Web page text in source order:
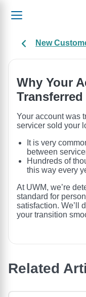
New
Why Your
Transferred
Your account was
servicer sold your
It is very
between
Hundreds of
this way every
At UWM, we’re
standard for
satisfaction. We’ll
your transition
Related